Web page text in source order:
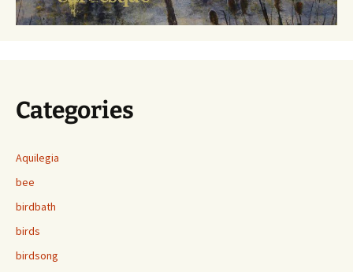
Categories
Aquilegia
bee
birdbath
birds
birdsong